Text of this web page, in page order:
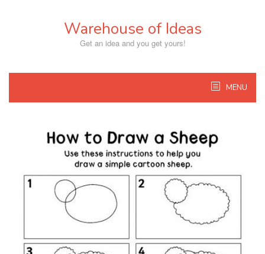
Warehouse of Ideas
Get an idea and you get yours!
MENU